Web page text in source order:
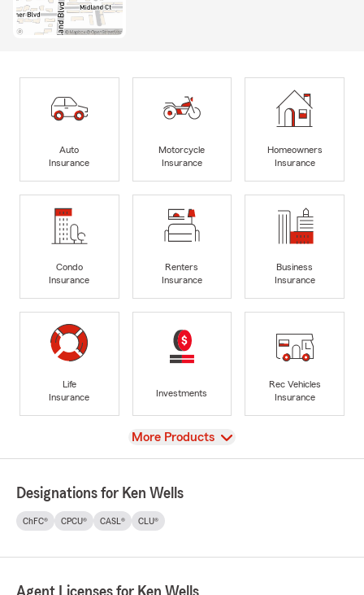
Auto
Insurance
Motorcycle
Insurance
Homeowners
Insurance
Condo
Insurance
Renters
Insurance
Business
Insurance
Life
Insurance
Investments
Rec Vehicles
Insurance
View
More Products
Designations for Ken Wells
ChFC® CPCU® CASL® CLU®
Agent Licenses for Ken Wells